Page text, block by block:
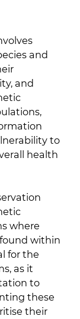
and
and
to
health
where
within
for the
as it
to
these
their